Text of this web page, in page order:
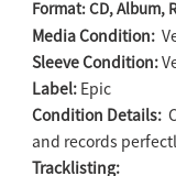
productFormat: CD, Album,
Media Condition:
Sleeve Condition:
Label: Epic
Condition Details:
and records
Tracklisting: